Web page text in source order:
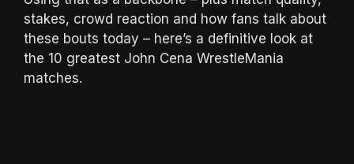
stakes, crowd reaction and how fans talk about
these bouts today – here’s a definitive look at
the 10 greatest John Cena WrestleMania
matches.